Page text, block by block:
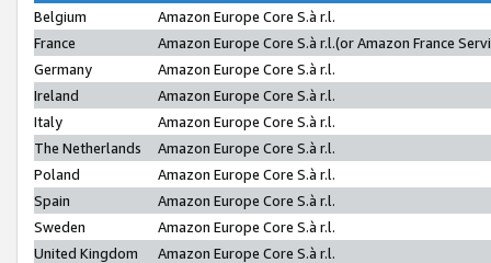
Belgium
Amazon Europe Core S.à r.l.
France
Amazon Europe Core S.à r.l.(or Amazon France
Germany
Amazon Europe Core S.à r.l.
Ireland
Amazon Europe Core S.à r.l.
Italy
Amazon Europe Core S.à r.l.
The Netherlands
Amazon Europe Core S.à r.l.
Poland
Amazon Europe Core S.à r.l.
Spain
Amazon Europe Core S.à r.l.
Sweden
Amazon Europe Core S.à r.l.
United Kingdom
Amazon Europe Core S.à r.l.